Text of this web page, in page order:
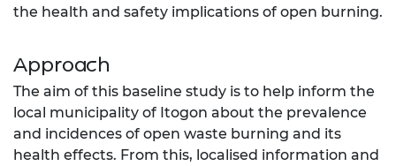
the health and safety implications of open burning.
Approach
The aim of this baseline study is to help inform the
local municipality of Itogon about the prevalence
and incidences of open waste burning and its
health effects. From this, localised information and